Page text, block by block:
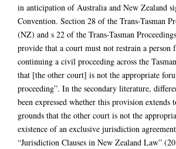
in anticipation of Australia and New Zealand
Convention. Section 28 of the Trans-Tasman
(NZ) and s 22 of the Trans-Tasman
provide that a court must not restrain a person
continuing a civil proceeding across the
that [the other court] is not the appropriate
proceeding”. In the secondary literature,
been expressed whether this provision extends
grounds that the other court is not the
existence of an exclusive jurisdiction
“Jurisdiction Clauses in New Zealand Law”